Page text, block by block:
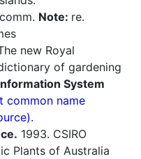
Note: re.
new Royal
of gardening
System
common name
1993. CSIRO
Plants of Australia